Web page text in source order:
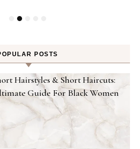
POSTS
Hairstyles & Short Haircuts:
Guide For Black Women